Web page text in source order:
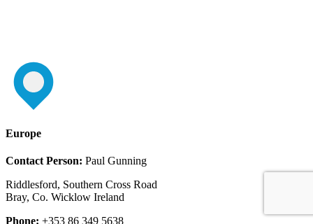
Europe
Contact Person: Paul Gunning
Riddlesford, Southern Cross Road
Bray, Co. Wicklow Ireland
Phone: +353 86 349 5638